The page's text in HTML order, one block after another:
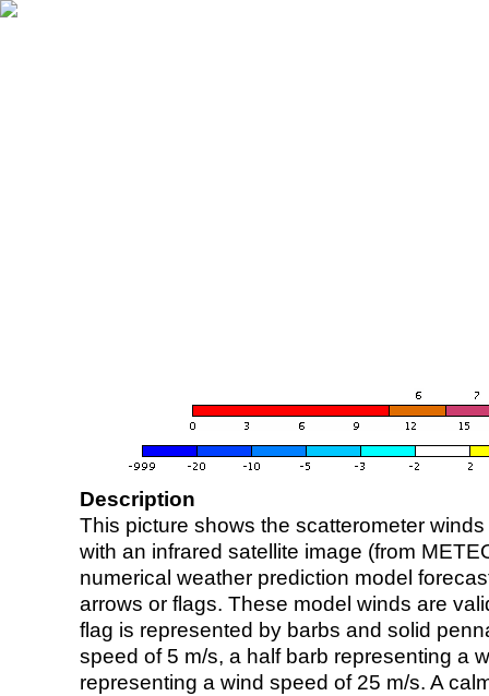
Description
This picture shows the scatterometer
with an infrared satellite image (from
numerical weather prediction model
arrows or flags. These model winds are
flag is represented by barbs and solid
speed of 5 m/s, a half barb representing a
representing a wind speed of 25 m/s. A